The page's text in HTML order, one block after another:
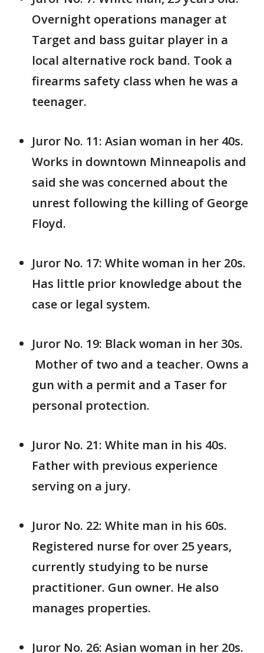
Overnight operations manager at
Target and bass guitar player in a
local alternative rock band. Took a
firearms safety class when he was a
teenager.
Juror No. 11: Asian woman in her 40s.
Works in downtown Minneapolis and
said she was concerned about the
unrest following the killing of George
Floyd.
Juror No. 17: White woman in her 20s.
Has little prior knowledge about the
case or legal system.
Juror No. 19: Black woman in her 30s.
Mother of two and a teacher. Owns a
gun with a permit and a Taser for
personal protection.
Juror No. 21: White man in his 40s.
Father with previous experience
serving on a jury.
Juror No. 22: White man in his 60s.
Registered nurse for over 25 years,
currently studying to be nurse
practitioner. Gun owner. He also
manages properties.
Juror No. 26: Asian woman in her 20s.